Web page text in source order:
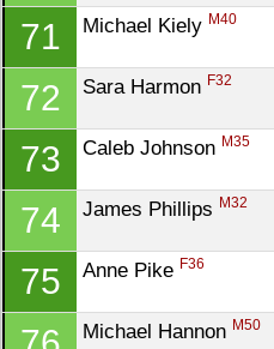
71 Michael Kiely M40
72 Sara Harmon F32
73 Caleb Johnson M35
74 James Phillips M32
75 Anne Pike F36
Michael Hannon M50